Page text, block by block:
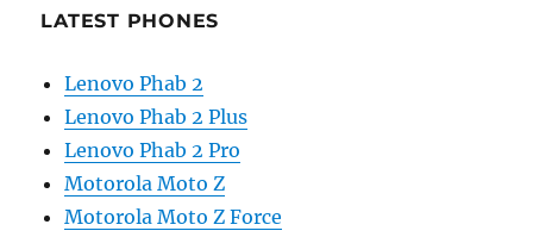
LATEST PHONES
Lenovo Phab 2
Lenovo Phab 2 Plus
Lenovo Phab 2 Pro
Motorola Moto Z
Motorola Moto Z Force